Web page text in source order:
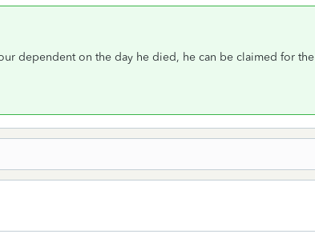
dependent on the day he died, he can be claimed for the